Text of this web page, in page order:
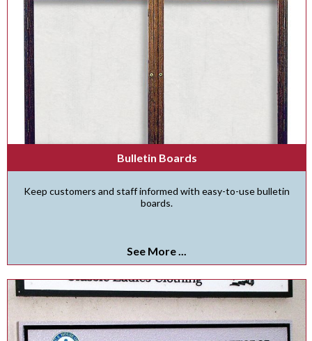
Bulletin Boards
Keep customers and staff informed with easy-to-use bulletin
boards.
See More ...